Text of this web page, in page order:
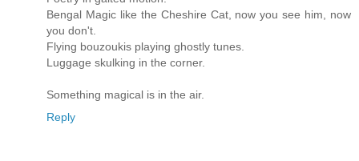
Bengal Magic like the Cheshire Cat, now you see him, now
you don't.
Flying bouzoukis playing ghostly tunes.
Luggage skulking in the corner.
Something magical is in the air.
Reply